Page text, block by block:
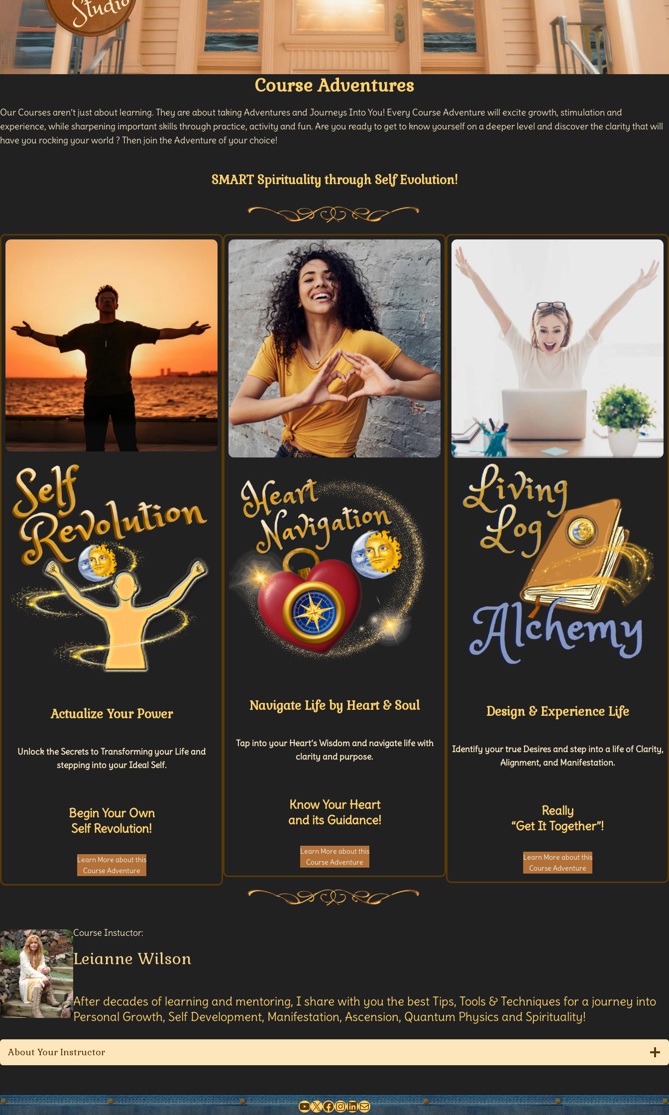
Course Adventures
Our Courses aren’t just about learning. They are about taking Adventures and Journeys Into You! Every Course Adventure will excite growth, stimulation and
experience, while sharpening important skills through practice, activity and fun. Are you ready to get to know yourself on a deeper level and discover the clarity that will
have you rocking your world ? Then join the Adventure of your choice!
SMART Spirituality through Self Evolution!
Actualize Your Power
Unlock the Secrets to Transforming your Life and
stepping into your Ideal Self.
Begin Your Own
Self Revolution!
Learn More about this
Course Adventure
Navigate Life by Heart & Soul
Tap into your Heart’s Wisdom and navigate life with
clarity and purpose.
Know Your Heart
and its Guidance!
Learn More about this
Course Adventure
Design & Experience Life
Identify your true Desires and step into a life of Clarity,
Alignment, and Manifestation.
Really
“Get It Together”!
Learn More about this
Course Adventure
Course Instuctor:
Leianne Wilson
After decades of learning and mentoring, I share with you the best Tips, Tools & Techniques for a journey into
Personal Growth, Self Development, Manifestation, Ascension, Quantum Physics and Spirituality!
About Your Instructor
YouTube
X Facebook
Instagram
LinkedIn
Mail